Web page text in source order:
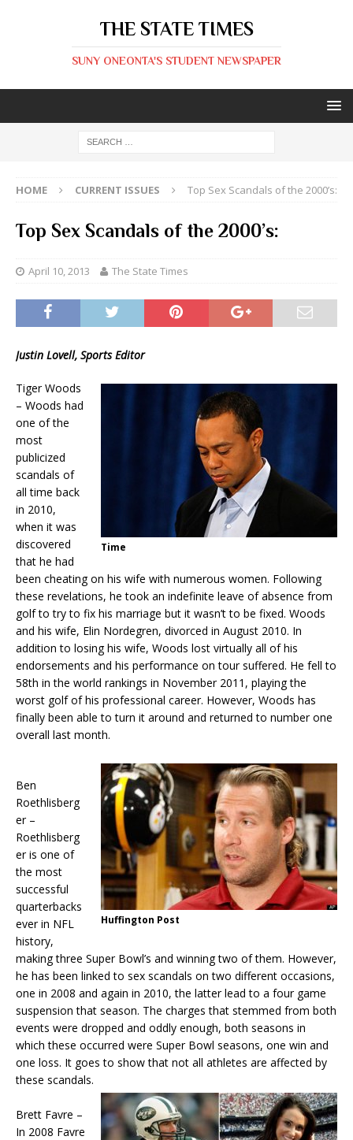
THE STATE TIMES
SUNY ONEONTA'S STUDENT NEWSPAPER
HOME CURRENT ISSUES Top Sex Scandals of the 2000’s:
Top Sex Scandals of the 2000’s:
April 10, 2013 The State Times
Justin Lovell, Sports Editor
Time
Tiger Woods
– Woods had
one of the
most
publicized
scandals of
all time back
in 2010,
when it was
discovered
that he had
been cheating on his wife with numerous women. Following
these revelations, he took an indefinite leave of absence from
golf to try to fix his marriage but it wasn’t to be fixed. Woods
and his wife, Elin Nordegren, divorced in August 2010. In
addition to losing his wife, Woods lost virtually all of his
endorsements and his performance on tour suffered. He fell to
58th in the world rankings in November 2011, playing the
worst golf of his professional career. However, Woods has
finally been able to turn it around and returned to number one
overall last month.
Huffington Post
Ben
Roethlisberg
er –
Roethlisberg
er is one of
the most
successful
quarterbacks
ever in NFL
history,
making three Super Bowl’s and winning two of them. However,
he has been linked to sex scandals on two different occasions,
one in 2008 and again in 2010, the latter lead to a four game
suspension that season. The charges that stemmed from both
events were dropped and oddly enough, both seasons in
which these occurred were Super Bowl seasons, one win and
one loss. It goes to show that not all athletes are affected by
these scandals.
Brett Favre –
In 2008 Favre